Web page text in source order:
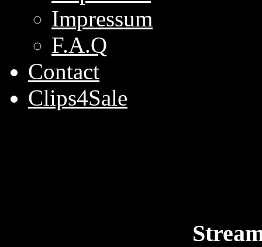
Impressum
F.A.Q
Contact
Clips4Sale